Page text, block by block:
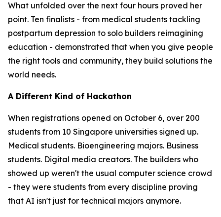
What unfolded over the next four hours proved her
point. Ten finalists - from medical students tackling
postpartum depression to solo builders reimagining
education - demonstrated that when you give people
the right tools and community, they build solutions the
world needs.
A Different Kind of Hackathon
When registrations opened on October 6, over 200
students from 10 Singapore universities signed up.
Medical students. Bioengineering majors. Business
students. Digital media creators. The builders who
showed up weren't the usual computer science crowd
- they were students from every discipline proving
that AI isn't just for technical majors anymore.